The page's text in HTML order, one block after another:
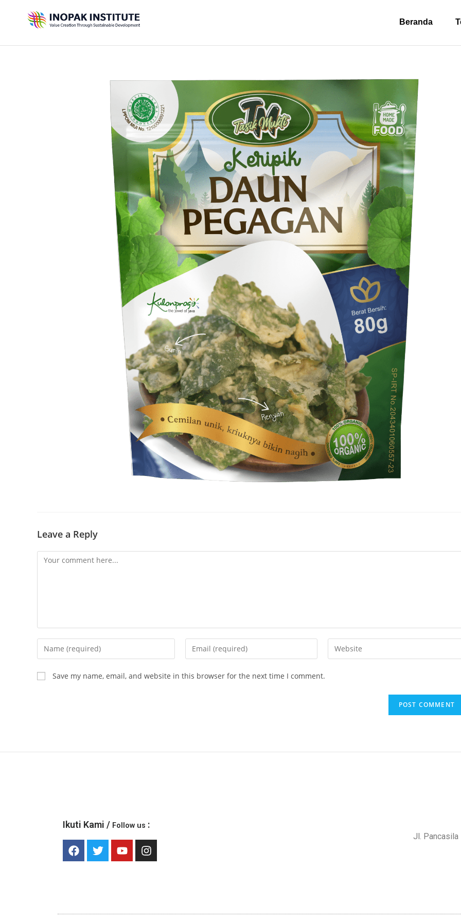
Beranda
Leave a Reply
Save my name, email, and website in this browser for the next time I comment.
Ikuti Kami / Follow us :
Jl. Pancasila